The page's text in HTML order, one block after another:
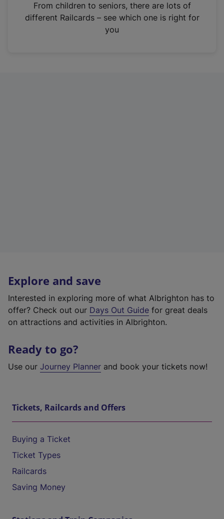
n
From children to seniors, there are lots of
different Railcards – see which one is right for
you
Explore and save
Interested in exploring more of what Albrighton has to
offer? Check out our Days Out Guide for great deals
on attractions and activities in Albrighton.
Ready to go?
Use our Journey Planner and book your tickets now!
Tickets, Railcards and Offers
Buying a Ticket
Ticket Types
Railcards
Saving Money